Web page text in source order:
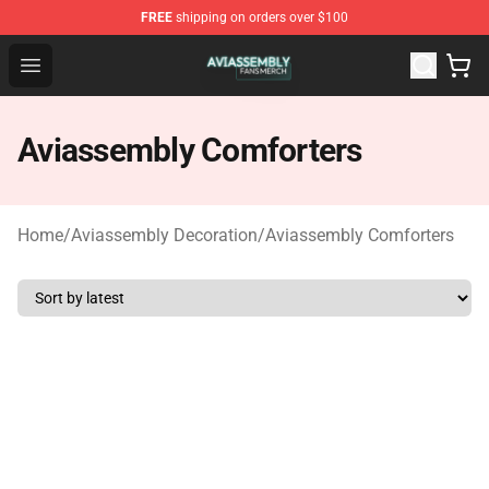
FREE shipping on orders over $100
Open menu
Aviassembly Shop - Official Aviassembly Merchandise
Aviassembly Comforters
Home/Aviassembly Decoration/Aviassembly Comforters